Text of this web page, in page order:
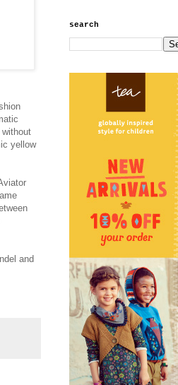
yellow
and
search